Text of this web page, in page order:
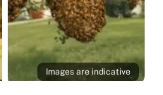
Images are indicative